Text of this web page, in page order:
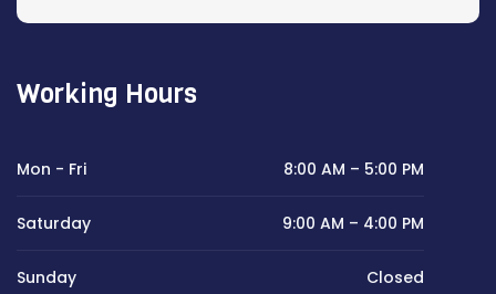
Working Hours
Mon - Fri 8:00 AM – 5:00 PM
Saturday 9:00 AM – 4:00 PM
Sunday Closed